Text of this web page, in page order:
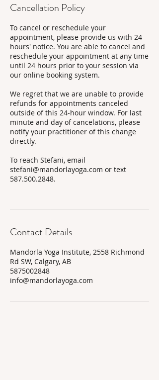
Cancellation Policy
To cancel or reschedule your
appointment, please provide us with 24
hours' notice. You are able to cancel and
reschedule your appointment at any time
until 24 hours prior to your session via
our online booking system.
We regret that we are unable to provide
refunds for appointments canceled
outside of this 24-hour window. For last
minute and day of cancelations, please
notify your practitioner of this change
directly.
To reach Stefani, email
stefani@mandorlayoga.com or text
587.500.2848.
Contact Details
Mandorla Yoga Institute, 2558 Richmond
Rd SW, Calgary, AB
5875002848
info@mandorlayoga.com